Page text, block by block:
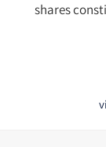
shares